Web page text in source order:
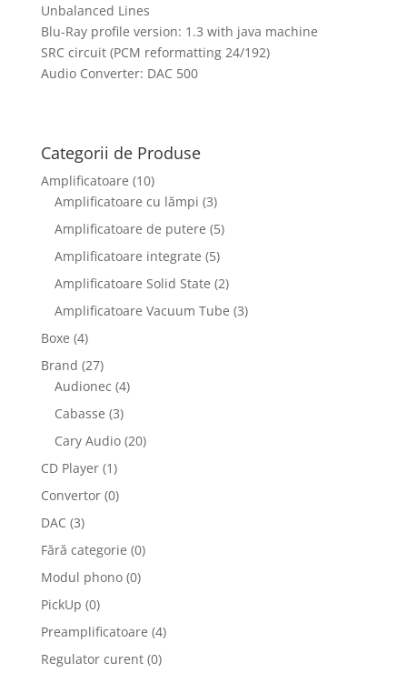
Unbalanced Lines
Blu-Ray profile version: 1.3 with java machine
SRC circuit (PCM reformatting 24/192)
Audio Converter: DAC 500
Categorii de Produse
Amplificatoare (10)
Amplificatoare cu lămpi (3)
Amplificatoare de putere (5)
Amplificatoare integrate (5)
Amplificatoare Solid State (2)
Amplificatoare Vacuum Tube (3)
Boxe (4)
Brand (27)
Audionec (4)
Cabasse (3)
Cary Audio (20)
CD Player (1)
Convertor (0)
DAC (3)
Fără categorie (0)
Modul phono (0)
PickUp (0)
Preamplificatoare (4)
Regulator curent (0)